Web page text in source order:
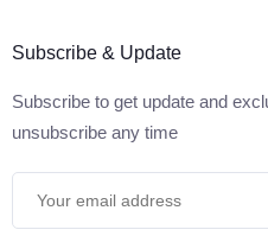
Subscribe & Update
Subscribe to get update and
unsubscribe any time